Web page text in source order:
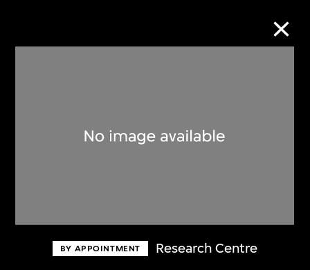
BY APPOINTMENT Research Centre
Discover some of the world’s foremost